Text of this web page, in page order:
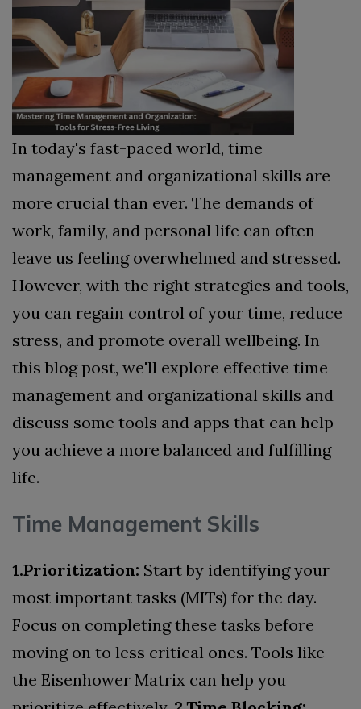
In today's fast-paced world, time
management and organizational skills are
more crucial than ever. The demands of
work, family, and personal life can often
leave us feeling overwhelmed and stressed.
However, with the right strategies and tools,
you can regain control of your time, reduce
stress, and promote overall wellbeing. In
this blog post, we'll explore effective time
management and organizational skills and
discuss some tools and apps that can help
you achieve a more balanced and fulfilling
life.
Time Management Skills
1.Prioritization: Start by identifying your
most important tasks (MITs) for the day.
Focus on completing these tasks before
moving on to less critical ones. Tools like
the Eisenhower Matrix can help you